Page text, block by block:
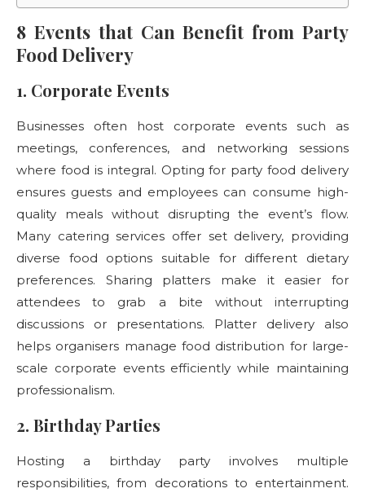
8 Events that Can Benefit from Party
Food Delivery
1. Corporate Events
Businesses often host corporate events such as
meetings, conferences, and networking sessions
where food is integral. Opting for party food delivery
ensures guests and employees can consume high-
quality meals without disrupting the event’s flow.
Many catering services offer set delivery, providing
diverse food options suitable for different dietary
preferences. Sharing platters make it easier for
attendees to grab a bite without interrupting
discussions or presentations. Platter delivery also
helps organisers manage food distribution for large-
scale corporate events efficiently while maintaining
professionalism.
2. Birthday Parties
Hosting a birthday party involves multiple
responsibilities, from decorations to entertainment.